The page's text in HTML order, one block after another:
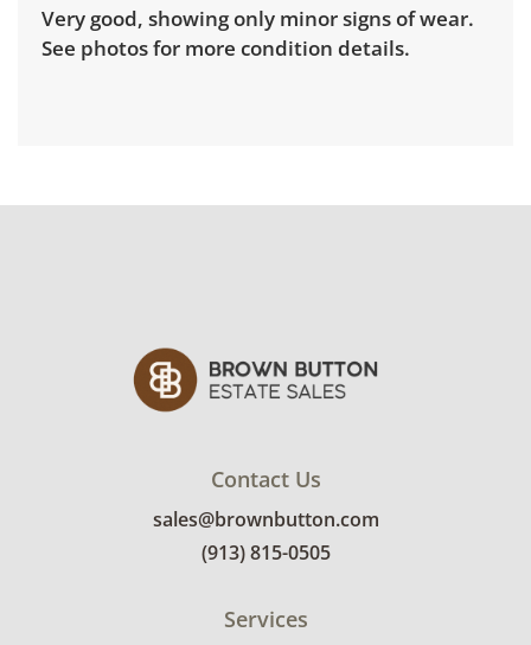
Very good, showing only minor signs of wear.
See photos for more condition details.
Contact Us
sales@brownbutton.com
(913) 815-0505
Services